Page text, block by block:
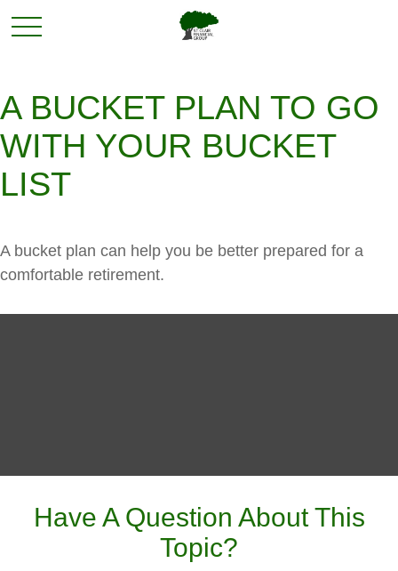
A BUCKET PLAN TO GO
WITH YOUR BUCKET
LIST
A bucket plan can help you be better prepared for a
comfortable retirement.
Have A Question About This
Topic?